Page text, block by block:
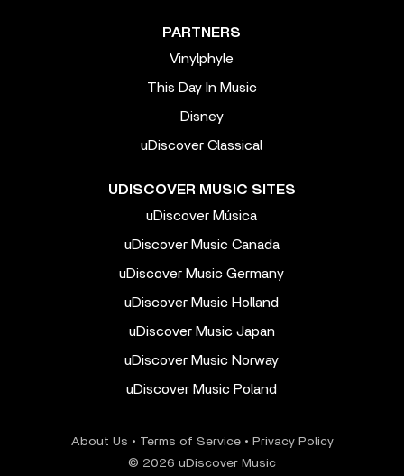
PARTNERS
Vinylphyle
This Day In Music
Disney
uDiscover Classical
UDISCOVER MUSIC SITES
uDiscover Música
uDiscover Music Canada
uDiscover Music Germany
uDiscover Music Holland
uDiscover Music Japan
uDiscover Music Norway
uDiscover Music Poland
About Us • Terms of Service• Privacy Policy
© 2026 uDiscover Music